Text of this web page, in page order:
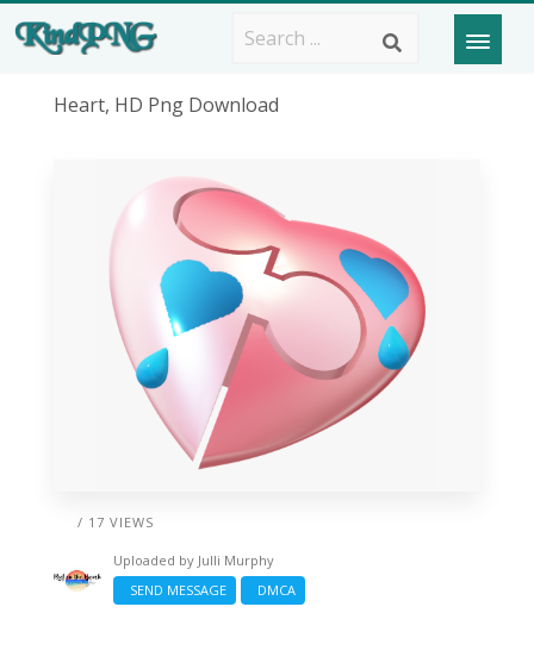
Heart, HD Png Download
/ 17 VIEWS
Uploaded by Julli Murphy
SEND MESSAGE
DMCA